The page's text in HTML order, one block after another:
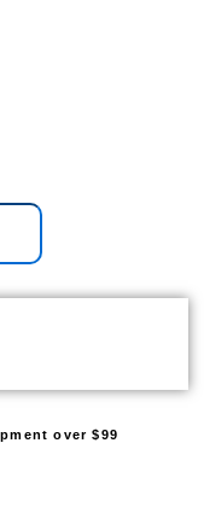
over $99